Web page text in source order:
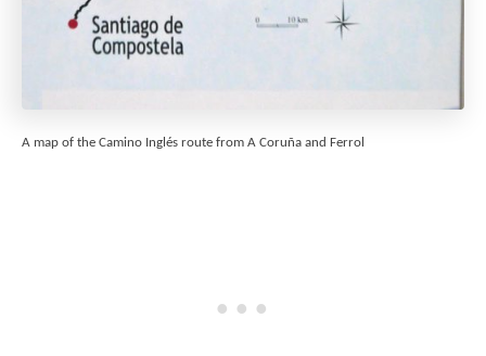
A map of the Camino Inglés route from A Coruña and Ferrol